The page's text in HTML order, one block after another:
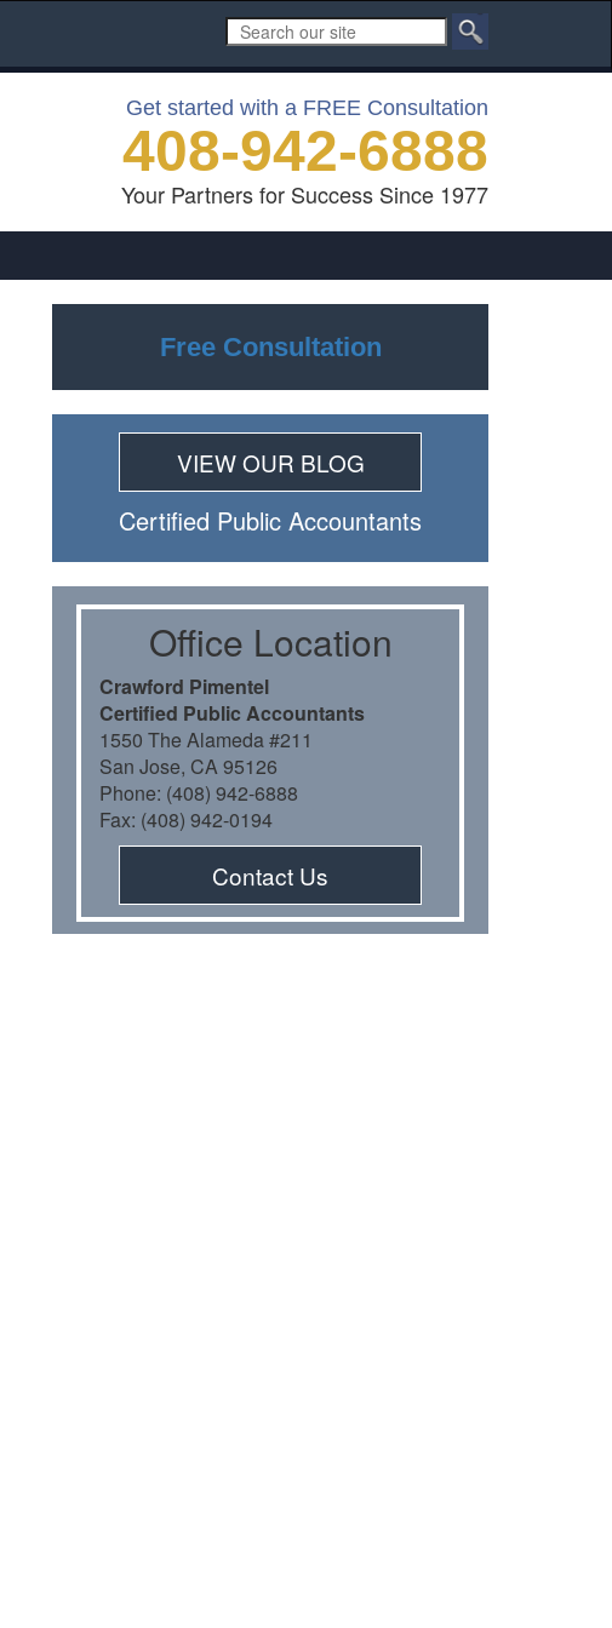
Get started with a FREE Consultation
408-942-6888
Your Partners for Success Since 1977
Free Consultation
VIEW OUR BLOG
Certiﬁed Public Accountants
Oﬃce Location
Crawford Pimentel
Certiﬁed Public Accountants
1550 The Alameda #211
San Jose, CA 95126
Phone: (408) 942-6888
Fax: (408) 942-0194
Contact Us